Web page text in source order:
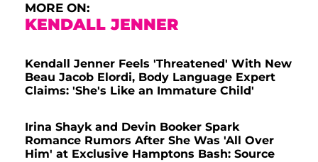
MORE ON:
KENDALL JENNER
Kendall Jenner Feels 'Threatened' With New
Beau Jacob Elordi, Body Language Expert
Claims: 'She's Like an Immature Child'
Irina Shayk and Devin Booker Spark
Romance Rumors After She Was 'All Over
Him' at Exclusive Hamptons Bash: Source